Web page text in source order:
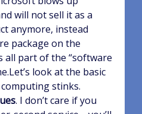
will not sell it as a
anymore, instead
package on the
all part of the “software
look at the basic
stinks.
. I don’t care if you